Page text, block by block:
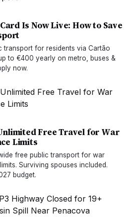
Is Now Live: How to Save
transport for residents via Cartão
to €400 yearly on metro, buses &
now.
Free Travel for War
Limits
free public transport for war
Surviving spouses included.
budget.